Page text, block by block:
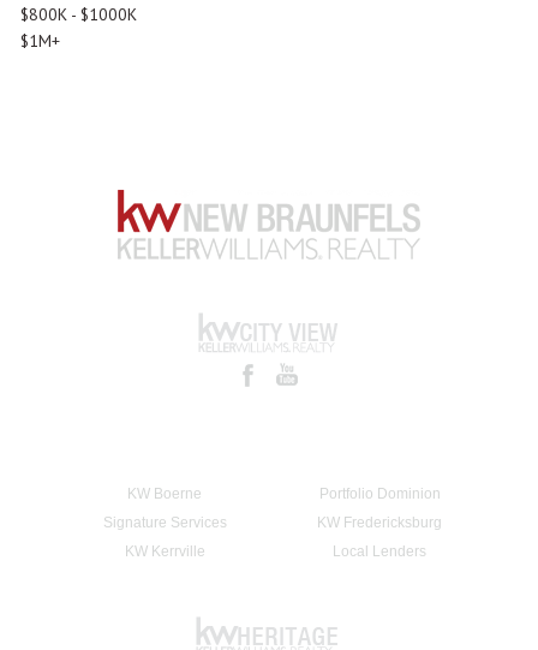
$800K - $1000K
$1M+
KW Boerne
Portfolio Dominion
Signature Services
KW Fredericksburg
KW Kerrville
Local Lenders